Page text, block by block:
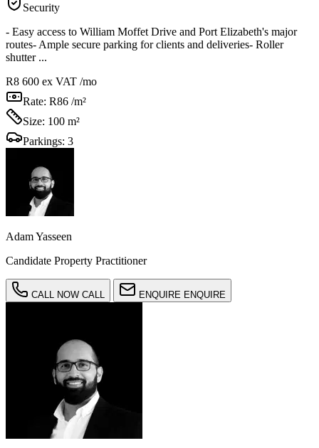
Security
- Easy access to William Moffet Drive and Port Elizabeth's major
routes- Ample secure parking for clients and deliveries- Roller
shutter ...
R8 600 ex VAT /mo
Rate: R86 /m²
Size: 100 m²
Parkings: 3
Adam Yasseen
Candidate Property Practitioner
CALL NOW CALL ENQUIRE ENQUIRE